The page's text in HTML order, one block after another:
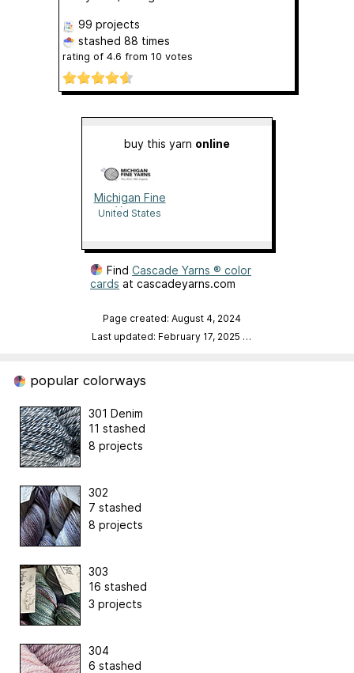
99 projects
stashed 88 times
rating of 4.6 from 10 votes
buy this yarn online
Michigan Fine
Yarns
United States
Find Cascade Yarns ® color
cards at cascadeyarns.com
Page created: August 4, 2024
Last updated: February 17, 2025 …
popular colorways
301 Denim
11 stashed
8 projects
302
7 stashed
8 projects
303
16 stashed
3 projects
304
6 stashed